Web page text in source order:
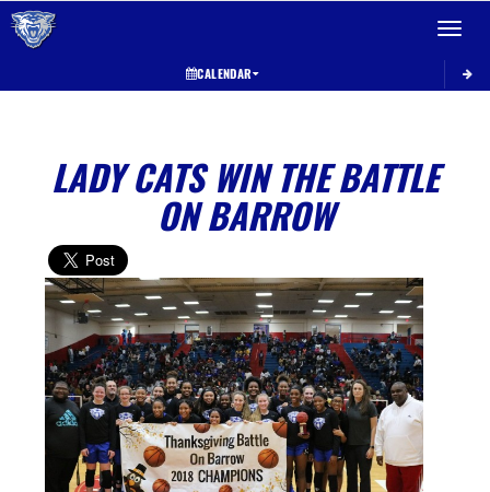
Toggle
CALENDAR
LADY CATS WIN THE BATTLE
ON BARROW